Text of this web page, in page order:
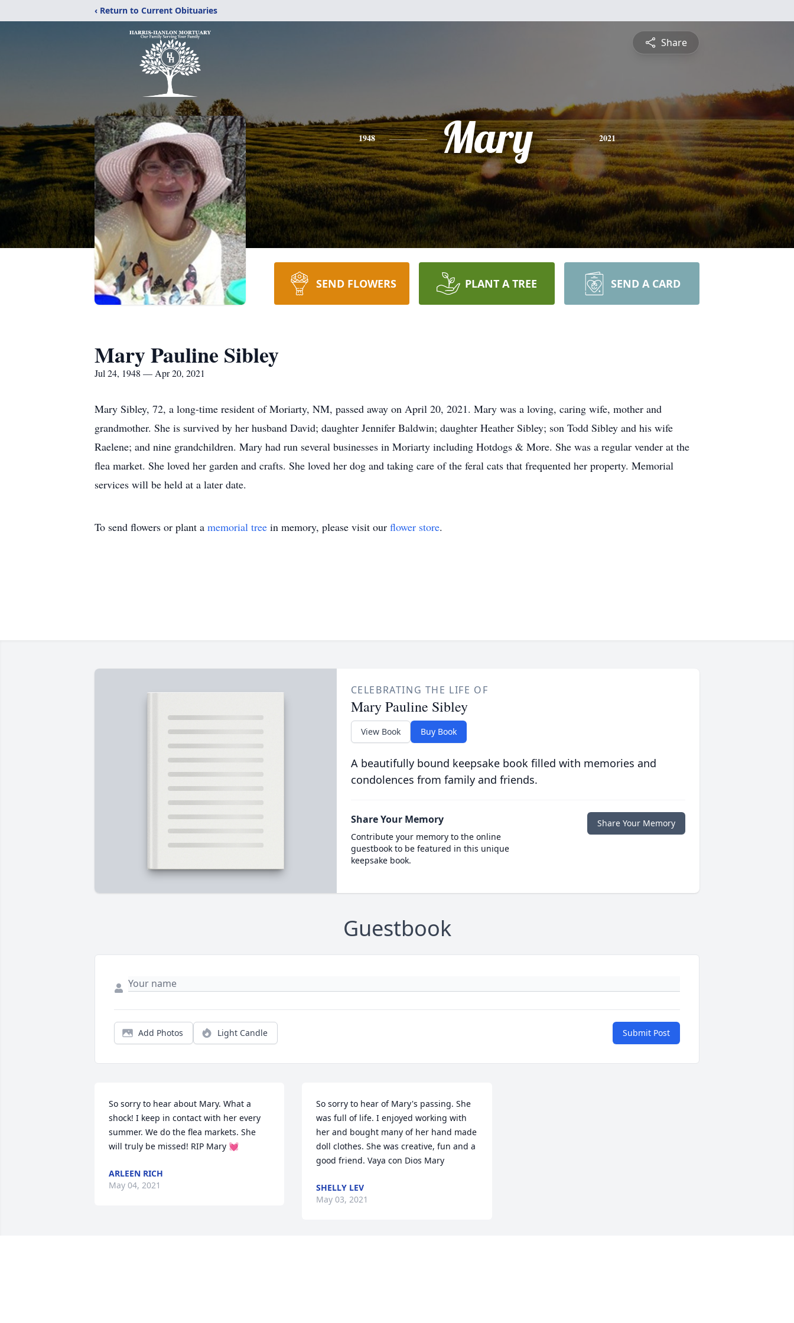
‹ Return to Current Obituaries
Share
1948 Mary 2021
SEND FLOWERS PLANT A TREE SEND A CARD
Mary Pauline Sibley
Jul 24, 1948 — Apr 20, 2021
Mary Sibley, 72, a long-time resident of Moriarty, NM, passed away on April 20, 2021. Mary was a loving, caring wife, mother and
grandmother. She is survived by her husband David; daughter Jennifer Baldwin; daughter Heather Sibley; son Todd Sibley and his wife
Raelene; and nine grandchildren. Mary had run several businesses in Moriarty including Hotdogs & More. She was a regular vender at the
flea market. She loved her garden and crafts. She loved her dog and taking care of the feral cats that frequented her property. Memorial
services will be held at a later date.
To send flowers or plant a memorial tree in memory, please visit our flower store.
CELEBRATING THE LIFE OF
Mary Pauline Sibley
View Book Buy Book
A beautifully bound keepsake book filled with memories and
condolences from family and friends.
Share Your Memory
Contribute your memory to the online
guestbook to be featured in this unique
keepsake book.
Share Your Memory
Guestbook
Add Photos Light Candle Submit Post
So sorry to hear about Mary. What a
shock! I keep in contact with her every
summer. We do the flea markets. She
will truly be missed! RIP Mary 💓
ARLEEN RICH
May 04, 2021
So sorry to hear of Mary's passing. She
was full of life. I enjoyed working with
her and bought many of her hand made
doll clothes. She was creative, fun and a
good friend. Vaya con Dios Mary
SHELLY LEV
May 03, 2021